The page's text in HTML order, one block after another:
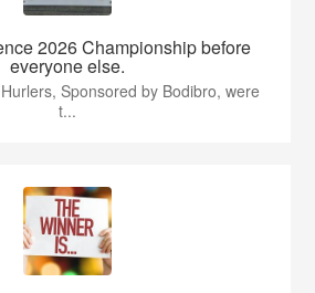
2026 Championship before
everyone else.
Sponsored by Bodibro, were
t...